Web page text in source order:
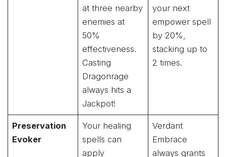
at three nearby
enemies at
50%
effectiveness.
Casting
Dragonrage
always hits a
Jackpot!
your next
empower spell
by 20%,
stacking up to
2 times.
Preservation
Evoker
Your healing
spells can
apply
Verdant
Embrace
always grants